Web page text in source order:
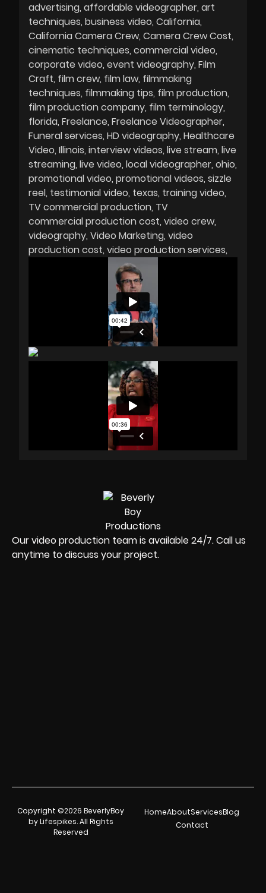
advertising affordable videographer art
techniques business video California
California Camera Crew Camera Crew Cost
cinematic techniques commercial video
corporate video event videography Film
Craft film crew film law filmmaking
techniques filmmaking tips film production
film production company film terminology
florida Freelance Freelance Videographer
Funeral services HD videography Healthcare
Video Illinois interview videos live stream live
streaming live video local videographer ohio
promotional video promotional videos sizzle
reel testimonial video texas training video
TV commercial production TV
commercial production cost video crew
videography Video Marketing video
production cost video production services
Our video production team is available 24/7. Call us
anytime to discuss your project.
Copyright ©2026 BeverlyBoy
by Lifespikes. All Rights
Reserved
HomeAboutServicesBlog
Contact